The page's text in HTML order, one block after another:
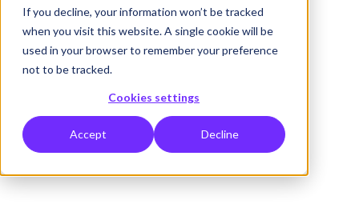
If you decline, your information won’t be tracked
when you visit this website. A single cookie will be
used in your browser to remember your preference
not to be tracked.
Cookies settings
Accept Decline
Clear all